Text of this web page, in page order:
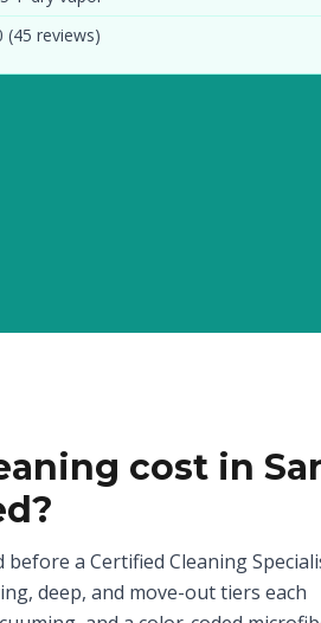
(45 reviews)
cost in
a Certified Cleaning
deep, and move-out tiers each